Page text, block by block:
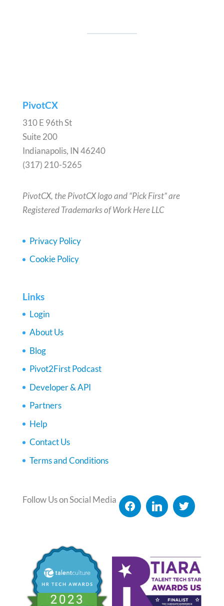
PivotCX
310 E 96th St
Suite 200
Indianapolis, IN 46240
(317) 210-5265
PivotCX, the PivotCX logo and “Pick First” are
Registered Trademarks of Work Here LLC
Privacy Policy
Cookie Policy
Links
Login
About Us
Blog
Pivot2First Podcast
Developer & API
Partners
Help
Contact Us
Terms and Conditions
Follow Us on Social Media